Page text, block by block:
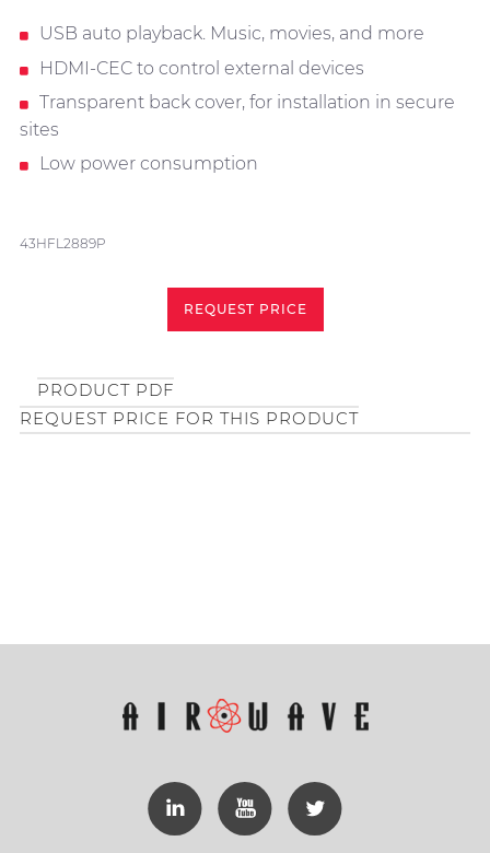
USB auto playback. Music, movies, and more
HDMI-CEC to control external devices
Transparent back cover, for installation in secure
sites
Low power consumption
43HFL2889P
REQUEST PRICE
PRODUCT PDF
REQUEST PRICE FOR THIS PRODUCT